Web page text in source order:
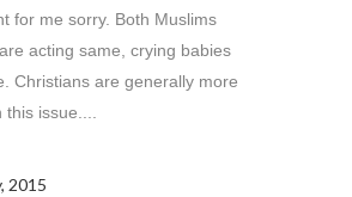
for me sorry. Both Muslims
acting same, crying babies
Christians are generally more
issue....
2015